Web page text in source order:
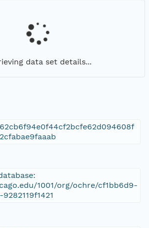
data set details...
1001/org/ochre/cf1bb6d9-